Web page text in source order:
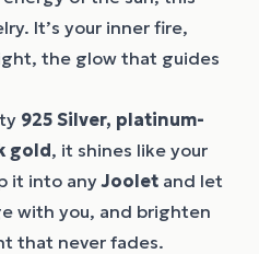
It’s your inner fire,
the glow that guides
925 Silver, platinum-
gold, it shines like your
it into anyJoolet and let
with you, and brighten
that never fades.